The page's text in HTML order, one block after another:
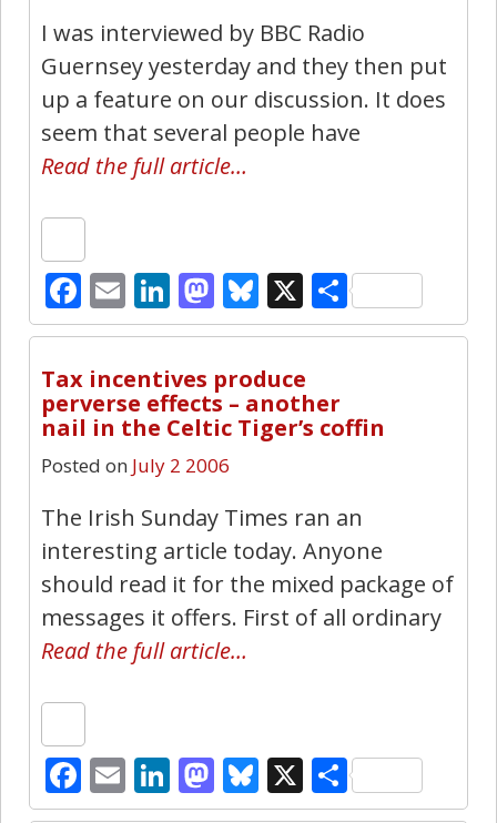
I was interviewed by BBC Radio
Guernsey yesterday and they then put
up a feature on our discussion. It does
seem that several people have
Read the full article…
Facebook
EmailLinkedIn
Mastodon
Bluesky
X Share
Tax incentives produce
perverse effects – another
nail in the Celtic Tiger’s coffin
Posted on July 2 2006
The Irish Sunday Times ran an
interesting article today. Anyone
should read it for the mixed package of
messages it offers. First of all ordinary
Read the full article…
Facebook
EmailLinkedIn
Mastodon
Bluesky
X Share